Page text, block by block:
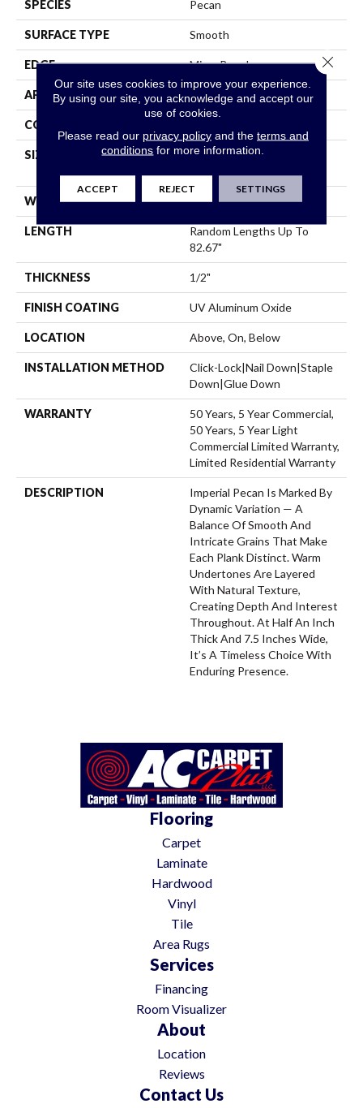
SPECIES Pecan
SURFACE TYPE Smooth
EDGE Micro Bevel
APPLICATION Residential
CORE
SIZE
Random Lengths Up To
WIDTH 7.5"
LENGTH
Random Lengths Up To
82.67"
THICKNESS 1/2"
FINISH COATING UV Aluminum Oxide
LOCATION Above, On, Below
INSTALLATION METHOD
Click-Lock|Nail Down|Staple
Down|Glue Down
WARRANTY
50 Years, 5 Year Commercial,
50 Years, 5 Year Light
Commercial Limited Warranty,
Limited Residential Warranty
DESCRIPTION
Imperial Pecan Is Marked By
Dynamic Variation — A
Balance Of Smooth And
Intricate Grains That Make
Each Plank Distinct. Warm
Undertones Are Layered
With Natural Texture,
Creating Depth And Interest
Throughout. At Half An Inch
Thick And 7.5 Inches Wide,
It’s A Timeless Choice With
Enduring Presence.
Flooring
Carpet
Laminate
Hardwood
Vinyl
Tile
Area Rugs
Services
Financing
Room Visualizer
About
Location
Reviews
Contact Us
Our site uses cookies to improve your experience.
By using our site, you acknowledge and accept our
use of cookies.
Please read our privacy policyand the terms and
conditions for more information.
ACCEPT REJECT SETTINGS
Close